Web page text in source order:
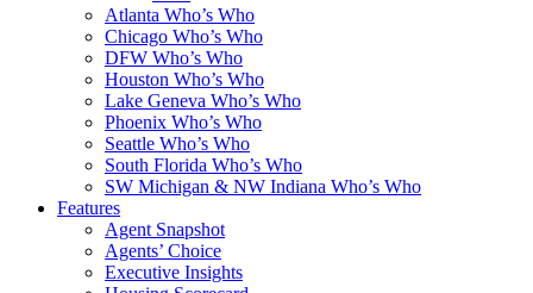
Atlanta Who’s Who
Chicago Who’s Who
DFW Who’s Who
Houston Who’s Who
Lake Geneva Who’s Who
Phoenix Who’s Who
Seattle Who’s Who
South Florida Who’s Who
SW Michigan & NW Indiana Who’s Who
Features
Agent Snapshot
Agents’ Choice
Executive Insights